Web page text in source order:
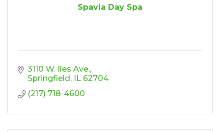
Spavia Day Spa
3110 W. Iles Ave.
Springfield
IL 62704
(217) 718-4600